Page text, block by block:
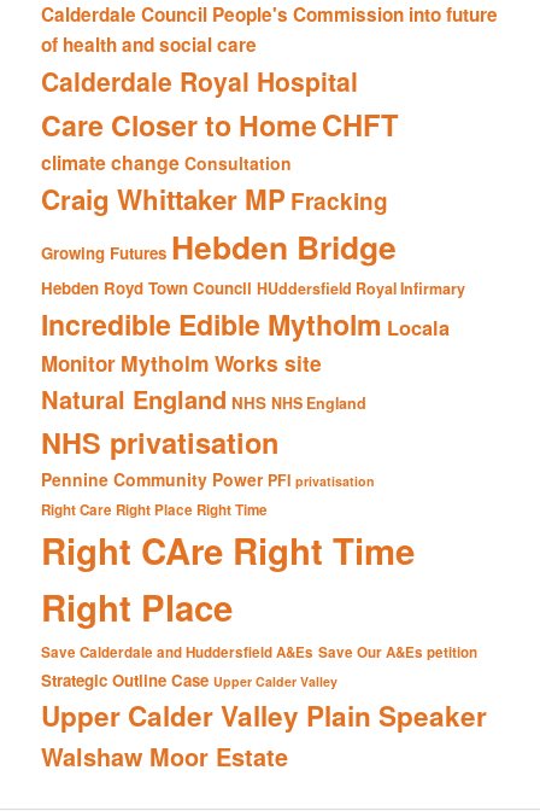
Calderdale Council People's Commission into future
of health and social care
Calderdale Royal Hospital
Care Closer to HomeCHFT
climate change Consultation
Craig Whittaker MP Fracking
Growing Futures Hebden Bridge
Hebden Royd Town Council HUddersfield Royal Infirmary
Incredible Edible Mytholm Locala
Monitor Mytholm Works site
Natural England NHS NHS England
NHS privatisation
Pennine Community Power PFI privatisation
Right Care Right Place Right Time
Right CAre Right Time
Right Place
Save Calderdale and Huddersfield A&Es Save Our A&Es petition
Strategic Outline Case Upper Calder Valley
Upper Calder Valley Plain Speaker
Walshaw Moor Estate